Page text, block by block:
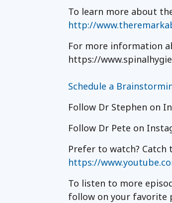
To learn more about
http://
For more information
https://
Schedule a
Follow Dr Stephen on
Follow Dr Pete on
Prefer to watch? Catch
https://
To listen to more
follow on your favorite